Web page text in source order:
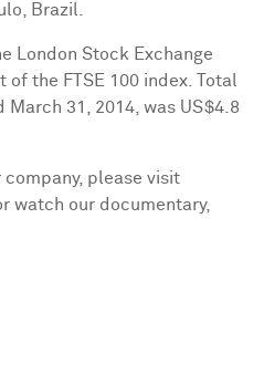
Brazil
London Stock Exchange
the FTSE 100 index. Total
March 31, 2014 , was US$4.8
company, please visit
watch our documentary,